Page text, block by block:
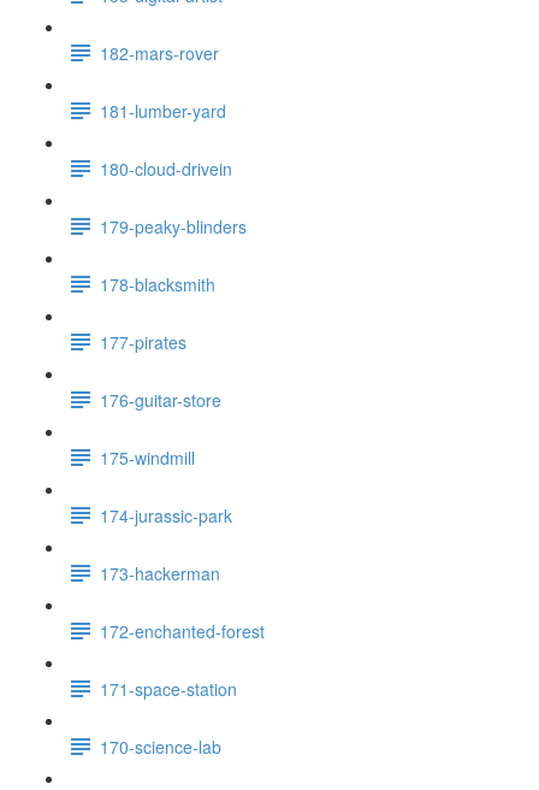
182-mars-rover
181-lumber-yard
180-cloud-drivein
179-peaky-blinders
178-blacksmith
177-pirates
176-guitar-store
175-windmill
174-jurassic-park
173-hackerman
172-enchanted-forest
171-space-station
170-science-lab